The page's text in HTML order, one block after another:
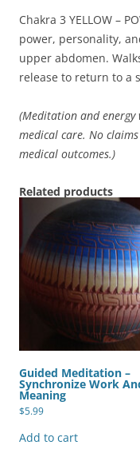
Chakra 3 YELLOW –
power, personality,
upper abdomen.
release to return to a
(Meditation and energy
medical care. No
medical outcomes.)
Related products
Guided Meditation –
Synchronize Work
Meaning
$5.99
Add to cart